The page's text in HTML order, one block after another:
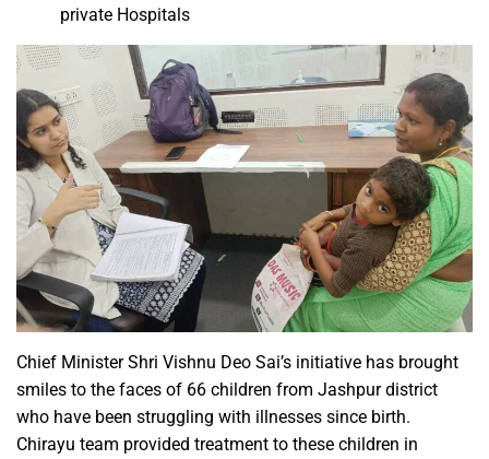
private Hospitals
Chief Minister Shri Vishnu Deo Sai’s initiative has brought
smiles to the faces of 66 children from Jashpur district
who have been struggling with illnesses since birth.
Chirayu team provided treatment to these children in